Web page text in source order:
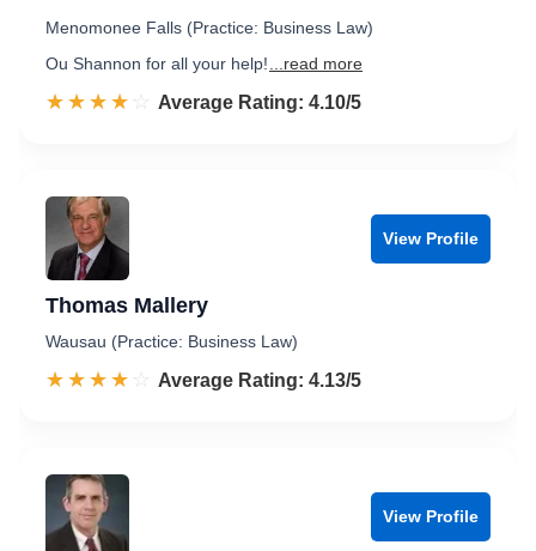
Menomonee Falls (Practice: Business Law)
Ou Shannon for all your help!
...read more
☆☆☆☆☆
★★★★★ Rated 4.1 out of 5
Average Rating: 4.10/5
View Profile
Thomas Mallery
Wausau (Practice: Business Law)
☆☆☆☆☆
★★★★★ Rated 4.1 out of 5
Average Rating: 4.13/5
View Profile